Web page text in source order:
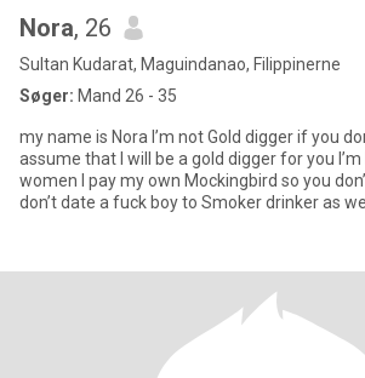
Nora, 26
Sultan Kudarat, Maguindanao, Filippinerne
Søger: Mand 26 - 35
my name is Nora I’m not Gold digger if you
assume that I will be a gold digger for you
women I pay my own Mockingbird so you
don’t date a fuck boy to Smoker drinker as